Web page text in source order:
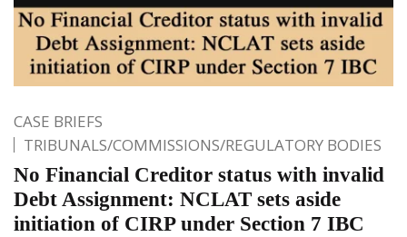
CASE BRIEFS
TRIBUNALS/COMMISSIONS/REGULATORY BODIES
No Financial Creditor status with invalid
Debt Assignment: NCLAT sets aside
initiation of CIRP under Section 7 IBC